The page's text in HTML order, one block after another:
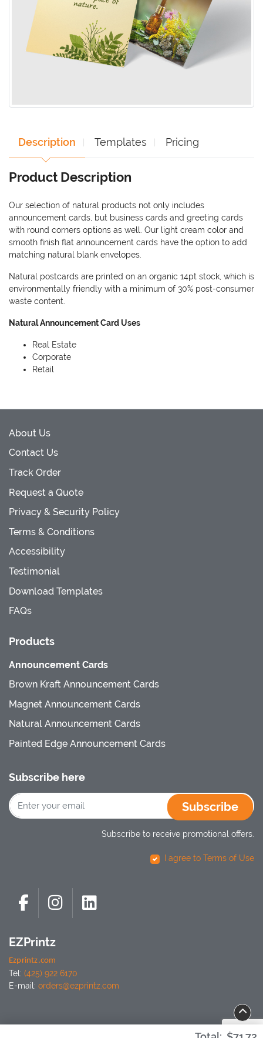
Description Templates Pricing
Product Description
Our selection of natural products not only includes
announcement cards, but business cards and greeting cards
with round corners options as well. Our light cream color and
smooth finish flat announcement cards have the option to add
matching natural blank envelopes.
Natural postcards are printed on an organic 14pt stock, which is
environmentally friendly with a minimum of 30% post-consumer
waste content.
Natural Announcement Card Uses
Real Estate
Corporate
Retail
About Us
Contact Us
Track Order
Request a Quote
Privacy & Security Policy
Terms & Conditions
Accessibility
Testimonial
Download Templates
FAQs
Products
Announcement Cards
Brown Kraft Announcement Cards
Magnet Announcement Cards
Natural Announcement Cards
Painted Edge Announcement Cards
Subscribe here
Subscribe
Subscribe to receive promotional offers.
I agree to Terms of Use
EZPrintz
Ezprintz.com
Tel: (425) 922 6170
E-mail: orders@ezprintz.com